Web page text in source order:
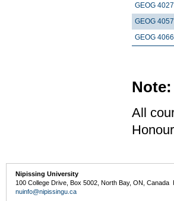
GEOG 4027
GEOG 4057
GEOG 4066
Note:
All
Nipissing University
100 College Drive, Box 5002, North Bay, ON,
nuinfo@nipissingu.ca